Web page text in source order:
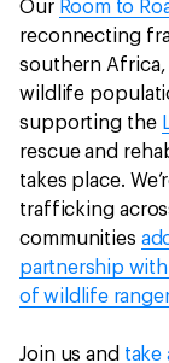
Our Room to
reconnecting
southern
wildlife
supporting the
rescue and
takes place.
trafficking
communities
partnership with
of wildlife
Join us and take